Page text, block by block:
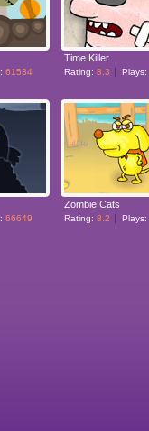
61534
Time Killer
Rating: 8.3 Plays:
66649
Zombie Cats
Rating: 8.2 Plays: